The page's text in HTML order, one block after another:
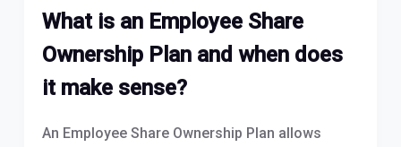
What is an Employee Share
Ownership Plan and when does
it make sense?
An Employee Share Ownership Plan allows